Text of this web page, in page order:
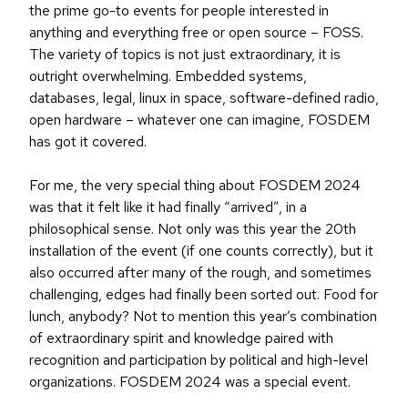
the prime go-to events for people interested in
anything and everything free or open source – FOSS.
The variety of topics is not just extraordinary, it is
outright overwhelming. Embedded systems,
databases, legal, linux in space, software-defined radio,
open hardware – whatever one can imagine, FOSDEM
has got it covered.
For me, the very special thing about FOSDEM 2024
was that it felt like it had finally “arrived”, in a
philosophical sense. Not only was this year the 20th
installation of the event (if one counts correctly), but it
also occurred after many of the rough, and sometimes
challenging, edges had finally been sorted out. Food for
lunch, anybody? Not to mention this year’s combination
of extraordinary spirit and knowledge paired with
recognition and participation by political and high-level
organizations. FOSDEM 2024 was a special event.